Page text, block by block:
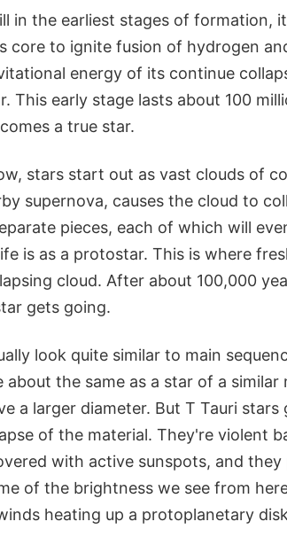
in the earliest stages of formation,
core to ignite fusion of hydrogen
energy of its continue
This early stage lasts about 100
a true star.
stars start out as vast clouds of
supernova, causes the cloud to
pieces, each of which will
is as a protostar. This is where
cloud. After about 100,000
gets going.
look quite similar to main
about the same as a star of a
a larger diameter. But T Tauri
of the material. They're violent
with active sunspots, and
of the brightness we see from
heating up a protoplanetary